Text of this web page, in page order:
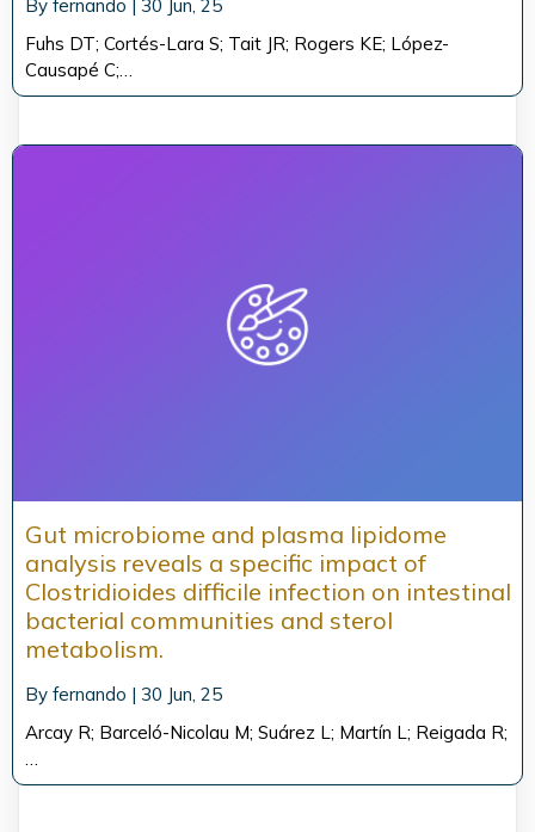
By fernando | 30 Jun, 25
Fuhs DT; Cortés-Lara S; Tait JR; Rogers KE; López-
Causapé C;…
Gut microbiome and plasma lipidome
analysis reveals a specific impact of
Clostridioides difficile infection on intestinal
bacterial communities and sterol
metabolism.
By fernando | 30 Jun, 25
Arcay R; Barceló-Nicolau M; Suárez L; Martín L; Reigada R;
…